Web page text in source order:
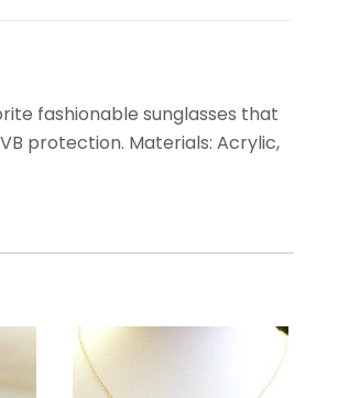
fashionable sunglasses that
protection. Materials: Acrylic,